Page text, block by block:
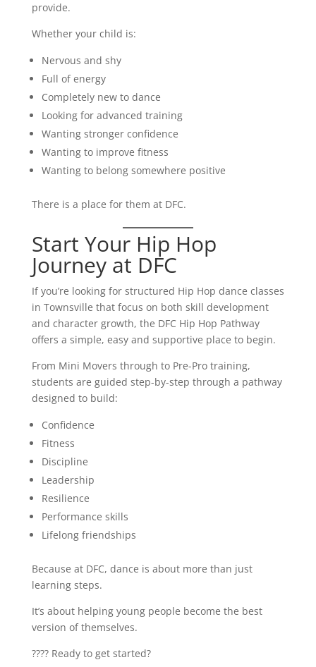
provide.
Whether your child is:
Nervous and shy
Full of energy
Completely new to dance
Looking for advanced training
Wanting stronger confidence
Wanting to improve fitness
Wanting to belong somewhere positive
There is a place for them at DFC.
Start Your Hip Hop
Journey at DFC
If you’re looking for structured Hip Hop dance classes
in Townsville that focus on both skill development
and character growth, the DFC Hip Hop Pathway
offers a simple, easy and supportive place to begin.
From Mini Movers through to Pre-Pro training,
students are guided step-by-step through a pathway
designed to build:
Confidence
Fitness
Discipline
Leadership
Resilience
Performance skills
Lifelong friendships
Because at DFC, dance is about more than just
learning steps.
It’s about helping young people become the best
version of themselves.
???? Ready to get started?